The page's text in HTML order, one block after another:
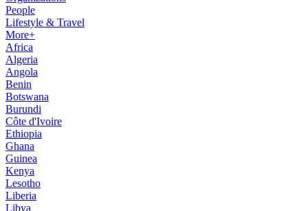
People
Lifestyle & Travel
More+
Africa
Algeria
Angola
Benin
Botswana
Burundi
Côte d'Ivoire
Ethiopia
Ghana
Guinea
Kenya
Lesotho
Liberia
Libya